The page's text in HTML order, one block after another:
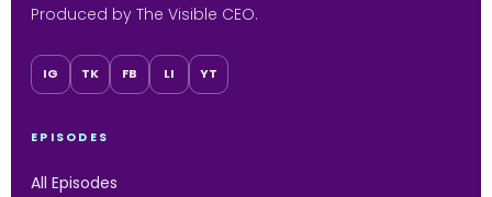
Produced by The Visible CEO.
IG TK FB LI YT
EPISODES
All Episodes